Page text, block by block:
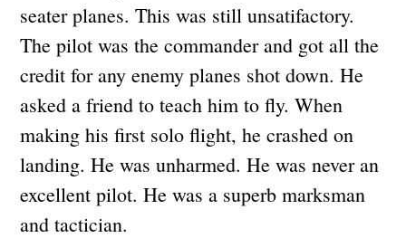
seater planes. This was still unsatifactory.
The pilot was the commander and got all the
credit for any enemy planes shot down. He
asked a friend to teach him to fly. When
making his first solo flight, he crashed on
landing. He was unharmed. He was never an
excellent pilot. He was a superb marksman
and tactician.